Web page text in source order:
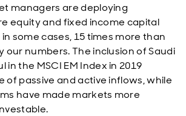
managers are deploying
equity and fixed income capital
some cases, 15 times more than
our numbers. The inclusion of Saudi
in the MSCI EM Index in 2019
of passive and active inflows, while
have made markets more